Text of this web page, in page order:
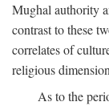
Mughal authority
contrast to these
correlates of
religious
As to the